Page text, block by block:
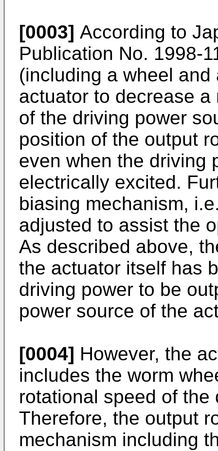
[0003] According to
Publication No. 1998-
(including a wheel
actuator to decrease
of the driving power
position of the output
even when the driving
electrically excited.
biasing mechanism,
adjusted to assist the
As described above,
the actuator itself has
driving power to be
power source of the
[0004] However, the
includes the worm
rotational speed of
Therefore, the output
mechanism including